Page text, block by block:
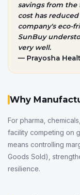
savings from
cost has
company's eco-
SunBuy
very well.
— Prayosha
Why
For pharma,
facility competing on
means controlling
Goods Sold),
resilience.